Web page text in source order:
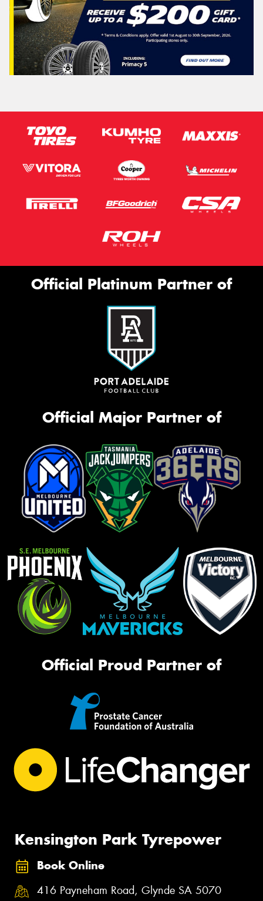
Official Platinum Partner of
Official Major Partner of
Official Proud Partner of
Kensington Park Tyrepower
Book Online
416 Payneham Road, Glynde SA 5070